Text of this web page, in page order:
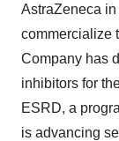
AstraZeneca in
commercialize
Company has
inhibitors for
ESRD, a
is advancing